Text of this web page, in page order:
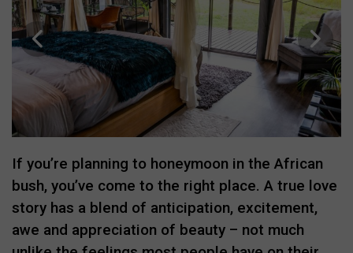
If you’re planning to honeymoon in the African
bush, you’ve come to the right place. A true love
story has a blend of anticipation, excitement,
awe and appreciation of beauty – not much